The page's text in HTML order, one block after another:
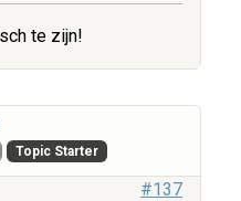
te zijn!
Topic Starter
#137